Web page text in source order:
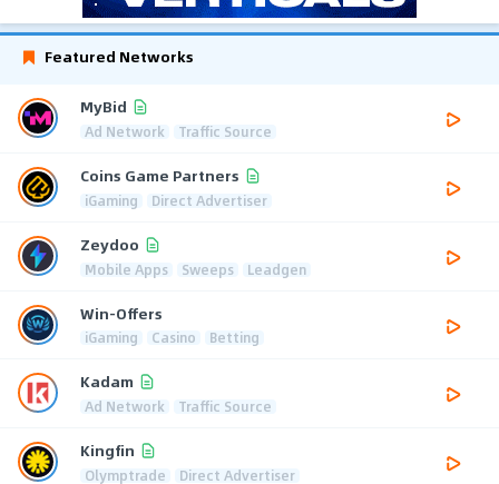
Featured Networks
MyBid
Ad Network Traffic Source
Coins Game Partners
iGaming Direct Advertiser
Zeydoo
Mobile Apps Sweeps Leadgen
Win-Offers
iGaming Casino Betting
Kadam
Ad Network Traffic Source
Kingfin
Olymptrade Direct Advertiser